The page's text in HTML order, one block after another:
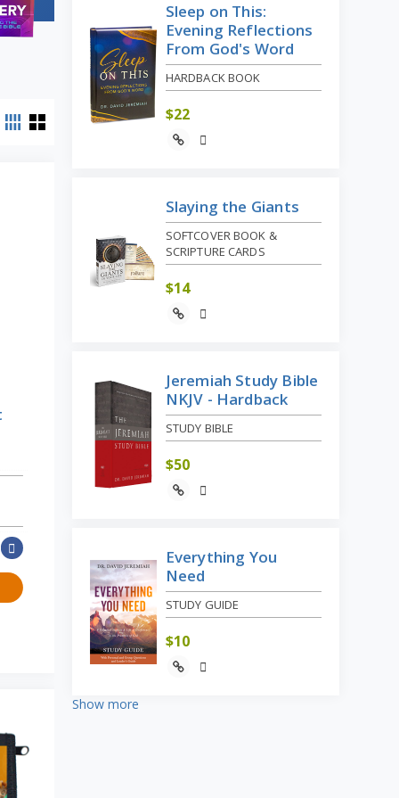
Sleep on This:
Evening Reflections
From God's Word
HARDBACK BOOK
$22
Slaying the Giants
SOFTCOVER BOOK &
SCRIPTURE CARDS
$14
Jeremiah Study Bible
NKJV - Hardback
STUDY BIBLE
$50
Everything You
Need
STUDY GUIDE
$10
Show more